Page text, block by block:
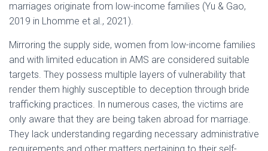
marriages originate from low-income families (Yu & Gao,
2019 in Lhomme et al., 2021).
Mirroring the supply side, women from low-income families
and with limited education in AMS are considered suitable
targets. They possess multiple layers of vulnerability that
render them highly susceptible to deception through bride
trafficking practices. In numerous cases, the victims are
only aware that they are being taken abroad for marriage.
They lack understanding regarding necessary administrative